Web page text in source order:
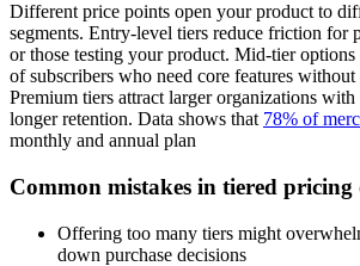
Different price points open your product to
segments. Entry-level tiers reduce friction for
or those testing your product. Mid-tier
of subscribers who need core features
Premium tiers attract larger organizations with
longer retention. Data shows that 78% of
monthly and annual plan
Common mistakes in tiered pricing
Offering too many tiers might
down purchase decisions